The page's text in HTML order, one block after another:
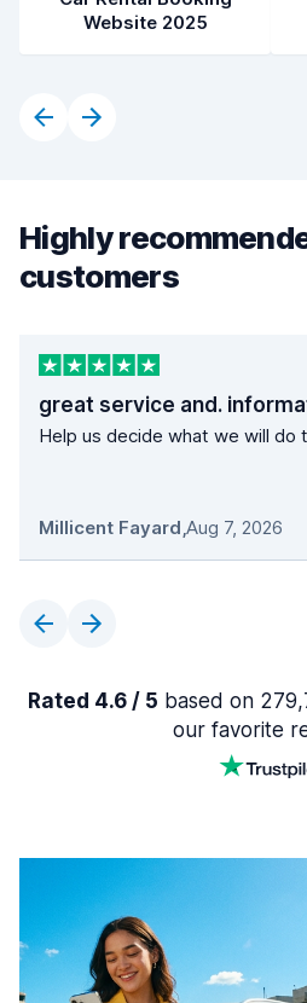
Website 2025
Highly
customers
great service and.
Help us decide what we will do
Millicent Fayard,Aug 7, 2026
Rated 4.6 / 5 based on
our favorite